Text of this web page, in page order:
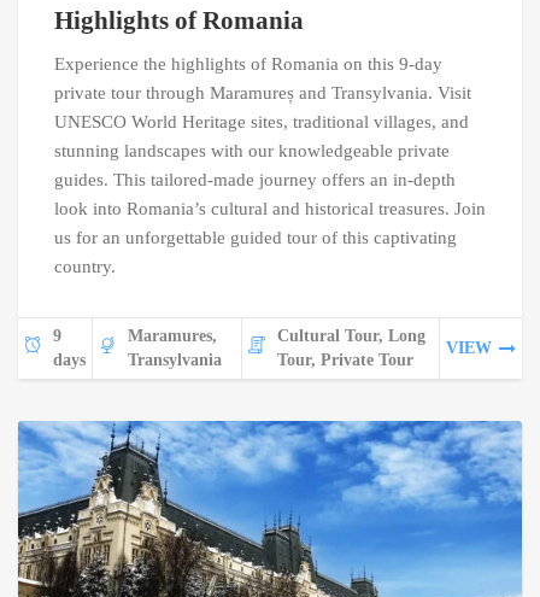
Highlights of Romania
Experience the highlights of Romania on this 9-day
private tour through Maramureș and Transylvania. Visit
UNESCO World Heritage sites, traditional villages, and
stunning landscapes with our knowledgeable private
guides. This tailored-made journey offers an in-depth
look into Romania’s cultural and historical treasures. Join
us for an unforgettable guided tour of this captivating
country.
9
days
Maramures,
Transylvania
Cultural Tour, Long
Tour, Private Tour
VIEW